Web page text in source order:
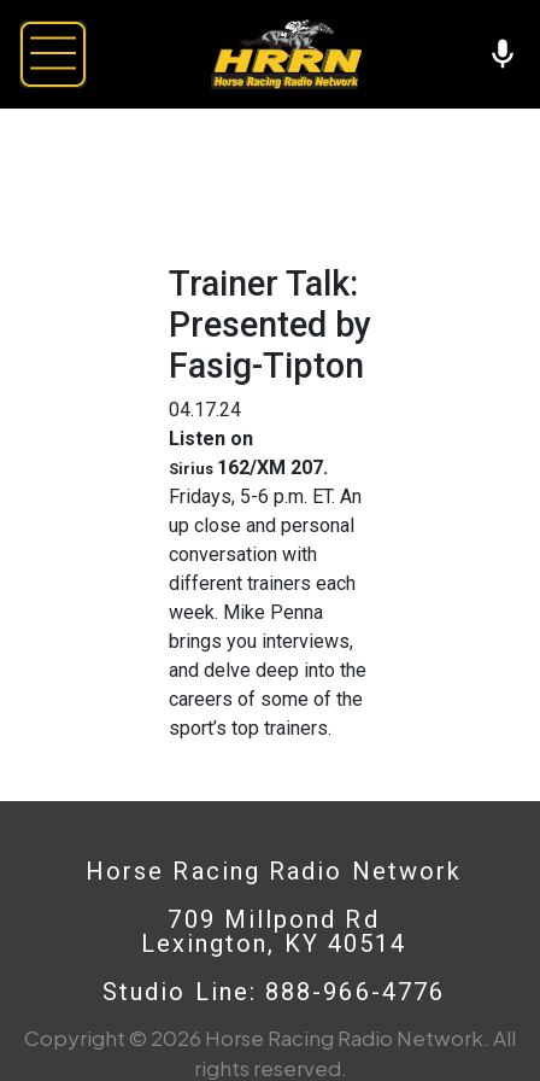
Trainer Talk:
Presented by
Fasig-Tipton
04.17.24
Listen on
Sirius 162/XM 207.
Fridays, 5-6 p.m. ET. An
up close and personal
conversation with
different trainers each
week. Mike Penna
brings you interviews,
and delve deep into the
careers of some of the
sport’s top trainers.
Horse Racing Radio Network
709 Millpond Rd
Lexington, KY 40514
Studio Line: 888-966-4776
Copyright © 2026 Horse Racing Radio Network. All
rights reserved.